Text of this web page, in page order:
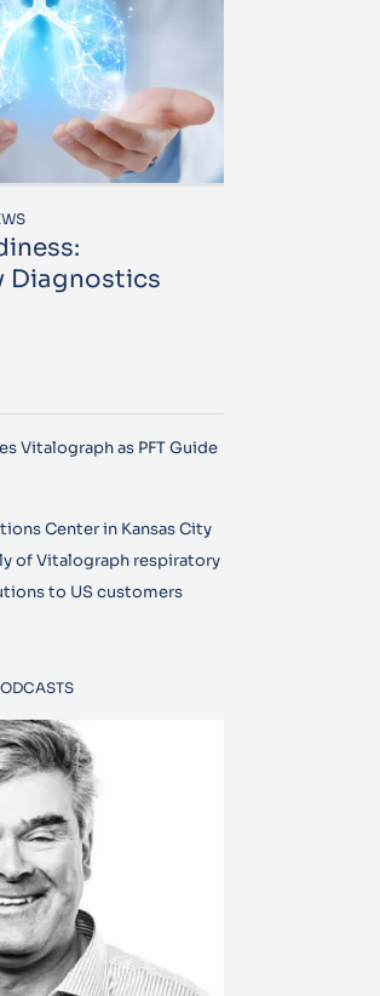
Diagnostics
Vitalograph as PFT Guide
Center in Kansas City
of Vitalograph respiratory
to US customers